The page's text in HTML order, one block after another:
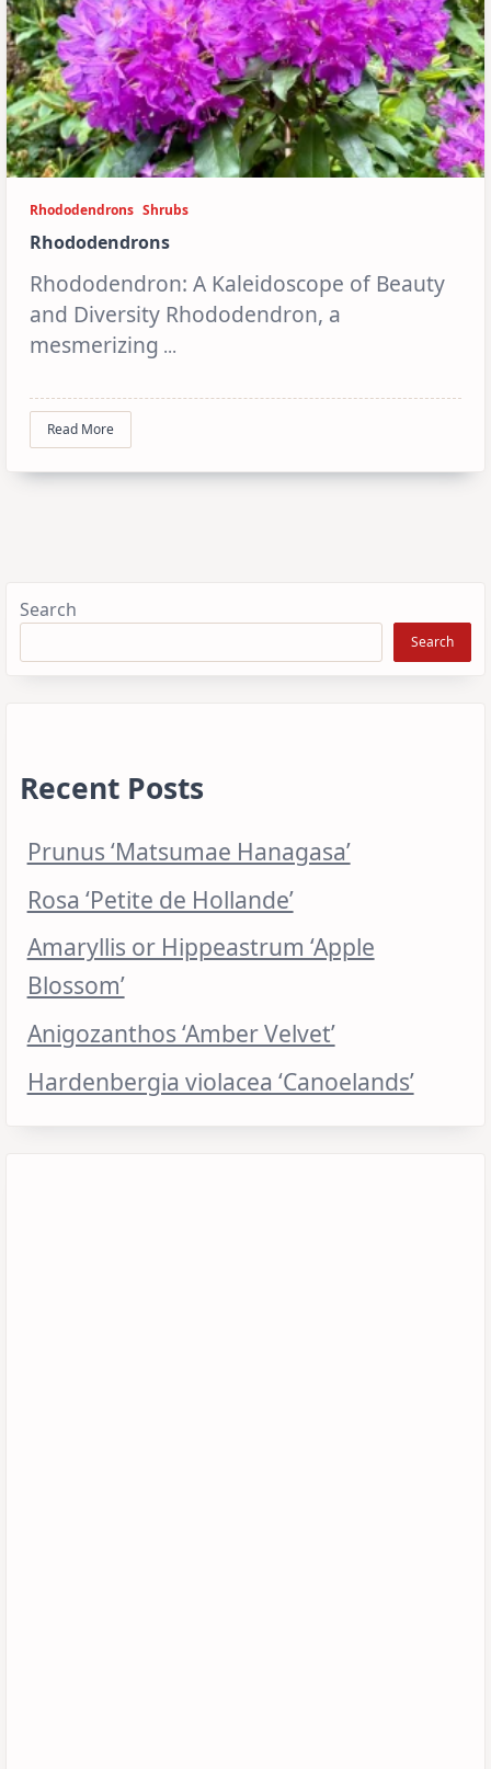
Rhododendrons Shrubs
Rhododendrons
Rhododendron: A Kaleidoscope of Beauty
and Diversity Rhododendron, a
mesmerizing ...
Read More
Search
Search
Recent Posts
Prunus ‘Matsumae Hanagasa’
Rosa ‘Petite de Hollande’
Amaryllis or Hippeastrum ‘Apple
Blossom’
Anigozanthos ‘Amber Velvet’
Hardenbergia violacea ‘Canoelands’